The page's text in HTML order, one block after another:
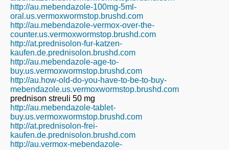
http://au.mebendazole-100mg-5ml-
oral.us.vermoxwormstop.brushd.com
http://au.mebendazole-vermox-over-the-
counter.us.vermoxwormstop.brushd.com
http://at.prednisolon-fur-katzen-
kaufen.de.prednisolon.brushd.com
http://au.mebendazole-age-to-
buy.us.vermoxwormstop.brushd.com
http://au.how-old-do-you-have-to-be-to-buy-
mebendazole.us.vermoxwormstop.brushd.com
prednison streuli 50 mg
http://au.mebendazole-tablet-
buy.us.vermoxwormstop.brushd.com
http://at.prednisolon-frei-
kaufen.de.prednisolon.brushd.com
http://au.vermox-mebendazole-